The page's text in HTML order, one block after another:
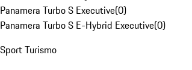
Panamera Turbo S Executive(0)
Panamera Turbo S E-Hybrid Executive(0)
Sport Turismo